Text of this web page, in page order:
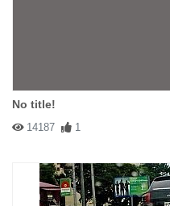
No title!
14187 1